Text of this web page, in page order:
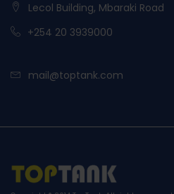
Lecol Building, Mbaraki Road
+254 20 3939000
mail@toptank.com